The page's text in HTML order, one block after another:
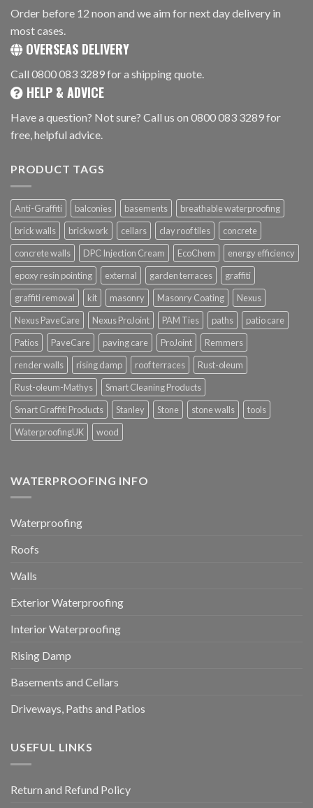
Order before 12 noon and we aim for next day delivery in
most cases.
OVERSEAS DELIVERY
Call 0800 083 3289 for a shipping quote.
HELP & ADVICE
Have a question? Not sure? Call us on 0800 083 3289 for
free, helpful advice.
PRODUCT TAGS
Anti-Graffiti balconies basements
breathable waterproofing
brick walls
brickwork cellars clay roof tiles
concrete
concrete walls
DPC Injection Cream EcoChem
energy efficiency
epoxy resin pointing
external garden terraces
graffiti
graffiti removal
kit masonry Masonry Coating
Nexus
Nexus PaveCare
Nexus ProJoint PAM Ties paths
patio care
Patios
PaveCare paving care ProJoint
Remmers
render walls
rising damp roof terraces
Rust-oleum
Rust-oleum-Mathys
Smart Cleaning Products
Smart Graffiti Products
Stanley Stone stone walls
tools
WaterproofingUK
wood
WATERPROOFING INFO
Waterproofing
Roofs
Walls
Exterior Waterproofing
Interior Waterproofing
Rising Damp
Basements and Cellars
Driveways, Paths and Patios
USEFUL LINKS
Return and Refund Policy